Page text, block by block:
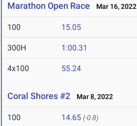
Marathon Open Race Mar 16, 2022
100 15.05
300H 1:00.31
4x100 55.24
Coral Shores #2 Mar 8, 2022
100 14.65 (-0.8)